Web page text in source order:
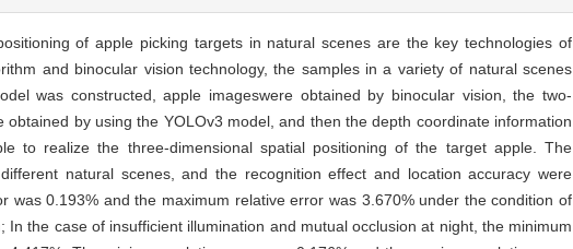
of apple picking targets in natural scenes are the key technologies of
and binocular vision technology, the samples in a variety of natural scenes
was constructed, apple imageswere obtained by binocular vision, the two-
by using the YOLOv3 model, and then the depth coordinate information
to realize the three-dimensional spatial positioning of the target apple. The
natural scenes, and the recognition effect and location accuracy were
0.193% and the maximum relative error was 3.670% under the condition of
the case of insufficient illumination and mutual occlusion at night, the minimum